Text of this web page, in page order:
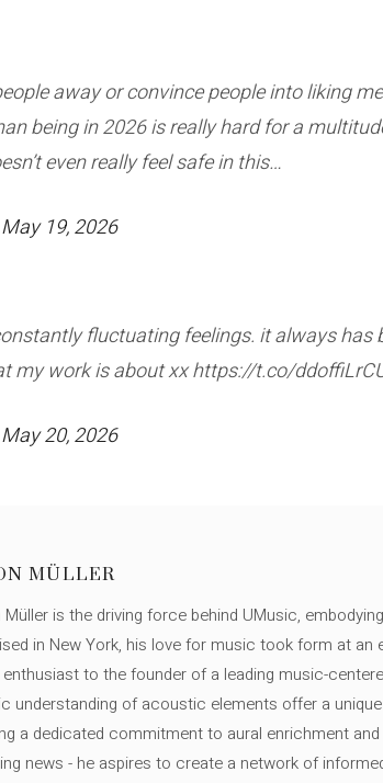
away or convince people into liking
being in 2026 is really hard for a
even really feel safe in this…
May 19, 2026
fluctuating feelings. it always has
my work is about xx https://t.co/
May 20, 2026
MÜLLER
Müller is the driving force behind UMusic,
in New York, his love for music took form at an
to the founder of a leading music-
understanding of acoustic elements offer a
a dedicated commitment to aural enrichment
news - he aspires to create a network of